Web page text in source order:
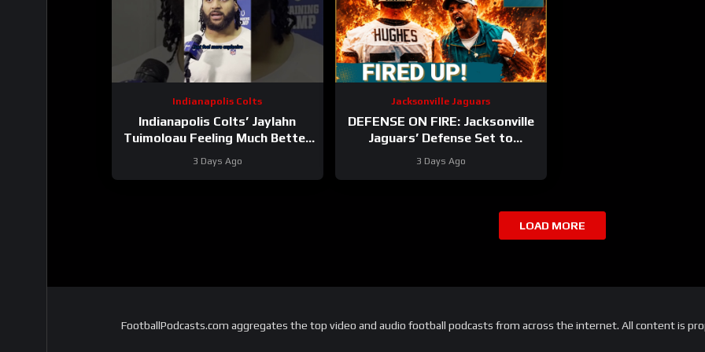
Indianapolis Colts
Indianapolis Colts’ Jaylahn
Tuimoloau Feeling Much Better
Entering Year 2
3 Days Ago
Jacksonville Jaguars
DEFENSE ON FIRE: Jacksonville
Jaguars’ Defense Set to
DOMINATE With Travon Walker
& Josh Allen
3 Days Ago
LOAD MORE
FootballPodcasts.com aggregates the top video and audio football podcasts from across the internet. All content is